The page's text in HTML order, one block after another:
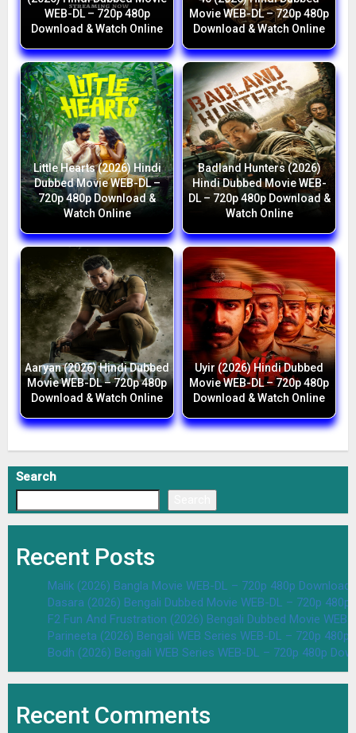
WEB-DL – 720p 480p
Download & Watch Online
Movie WEB-DL – 720p 480p
Download & Watch Online
Little Hearts (2026) Hindi
Dubbed Movie WEB-DL –
720p 480p Download &
Watch Online
Badland Hunters (2026)
Hindi Dubbed Movie WEB-
DL – 720p 480p Download &
Watch Online
Aaryan (2026) Hindi Dubbed
Movie WEB-DL – 720p 480p
Download & Watch Online
Uyir (2026) Hindi Dubbed
Movie WEB-DL – 720p 480p
Download & Watch Online
Search
Recent Posts
Malik (2026) Bangla Movie WEB-DL – 720p 480p Download
Dasara (2026) Bengali Dubbed Movie WEB-DL – 720p
F2 Fun And Frustration (2026) Bengali Dubbed Movie
Parineeta (2026) Bengali WEB Series WEB-DL – 720p
Bodh (2026) Bengali WEB Series WEB-DL – 720p 480p
Recent Comments